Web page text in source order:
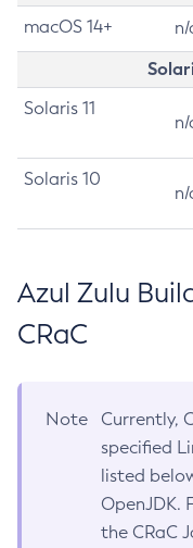
macOS 14+ n/
Solaris 11
n/
Solaris 10
n/
Azul Zulu
CRaC
Note
Currently,
specified
listed
OpenJDK.
the CRaC